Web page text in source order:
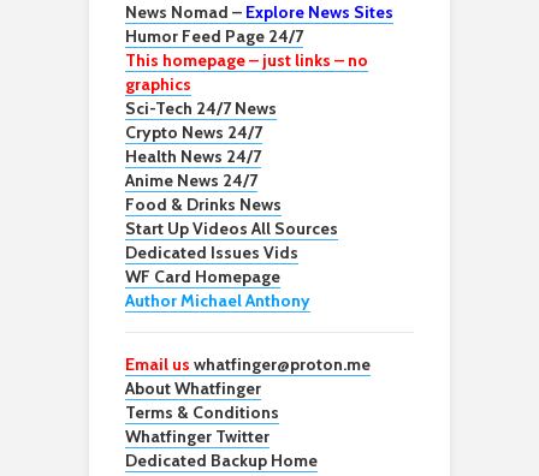
News Nomad – Explore News Sites
Humor Feed Page 24/7
This homepage – just links – no
graphics
Sci-Tech 24/7 News
Crypto News 24/7
Health News 24/7
Anime News 24/7
Food & Drinks News
Start Up Videos All Sources
Dedicated Issues Vids
WF Card Homepage
Author Michael Anthony
Email us whatfinger@proton.me
About Whatfinger
Terms & Conditions
Whatfinger Twitter
Dedicated Backup Home